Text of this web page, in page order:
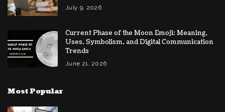
July 9, 2026
Current Phase of the Moon Emoji: Meaning,
Uses, Symbolism, and Digital Communication
Trends
June 21, 2026
Most Popular